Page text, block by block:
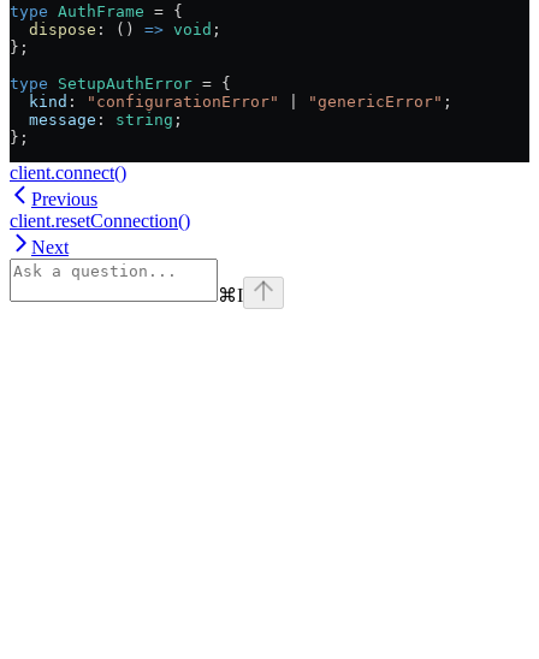
type AuthFrame = {
  dispose
: () => void ;
};
type SetupAuthError = {
  kind
: "configurationError" "genericError" ;
  message
: string ;
};
client.connect()
Previous
client.resetConnection()
Next
⌘I